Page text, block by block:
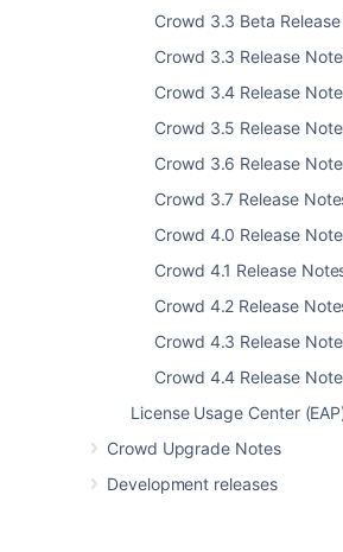
Crowd 3.3 Beta
Crowd 3.3 Release
Crowd 3.4 Release
Crowd 3.5 Release
Crowd 3.6 Release
Crowd 3.7 Release
Crowd 4.0 Release
Crowd 4.1 Release
Crowd 4.2 Release
Crowd 4.3 Release
Crowd 4.4 Release
License Usage Center
Crowd Upgrade Notes
Development releases
Last modified on May 26, 2016
Was this helpful? Yes No
Related content
Crowd 2.0 Release Notes
Configuring a Delegated
Crowd 1.3 Release Notes
Crowd 1.3 Beta Release Notes
Crowd 1.2 Release Notes